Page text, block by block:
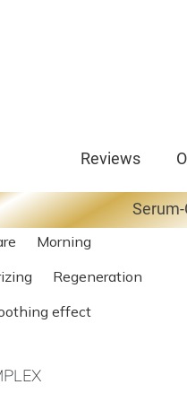
Reviews
Morning
Regeneration
effect